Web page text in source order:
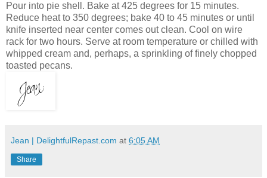
Pour into pie shell. Bake at 425 degrees for 15 minutes.
Reduce heat to 350 degrees; bake 40 to 45 minutes or until
knife inserted near center comes out clean. Cool on wire
rack for two hours. Serve at room temperature or chilled with
whipped cream and, perhaps, a sprinkling of finely chopped
toasted pecans.
Jean | DelightfulRepast.com at 6:05 AM
Share